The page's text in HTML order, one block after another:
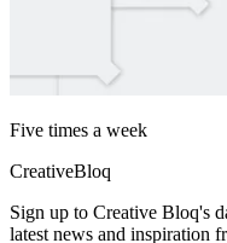
Five times a week
CreativeBloq
Sign up to Creative Bloq's
latest news and inspiration